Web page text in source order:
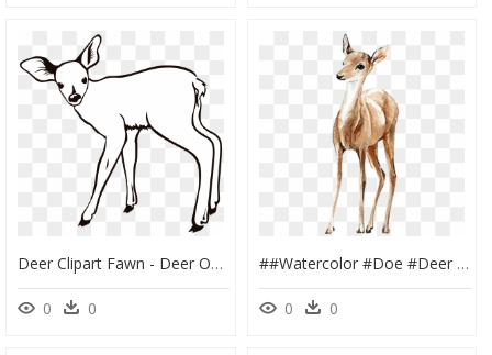
Deer Clipart Fawn - Deer Outline, HD Png Download
0 0
##watercolor #doe #deer #fawn #handpainted #png #pretty - طراحی آهو و گوزن, Transparent Png
0 0